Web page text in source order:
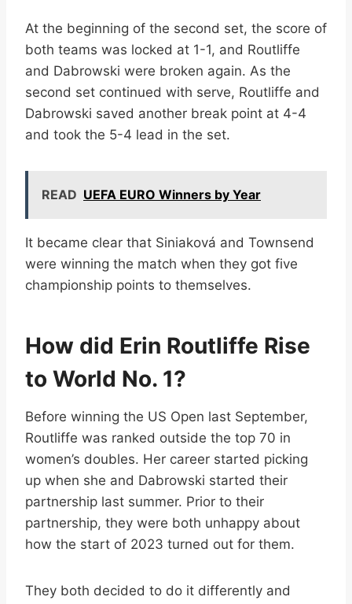
At the beginning of the second set, the score of
both teams was locked at 1-1, and Routliffe
and Dabrowski were broken again. As the
second set continued with serve, Routliffe and
Dabrowski saved another break point at 4-4
and took the 5-4 lead in the set.
READ UEFA EURO Winners by Year
It became clear that Siniaková and Townsend
were winning the match when they got five
championship points to themselves.
How did Erin Routliffe Rise
to World No. 1?
Before winning the US Open last September,
Routliffe was ranked outside the top 70 in
women’s doubles. Her career started picking
up when she and Dabrowski started their
partnership last summer. Prior to their
partnership, they were both unhappy about
how the start of 2023 turned out for them.
They both decided to do it differently and